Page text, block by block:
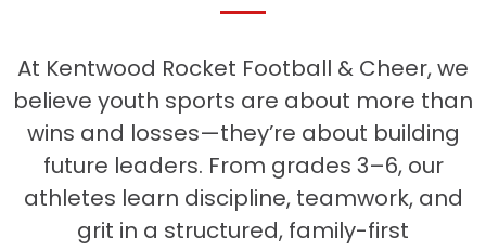
At Kentwood Rocket Football & Cheer, we
believe youth sports are about more than
wins and losses—they’re about building
future leaders. From grades 3–6, our
athletes learn discipline, teamwork, and
grit in a structured, family-first